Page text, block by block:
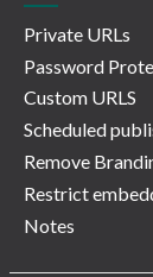
Private URLs
Password
Custom URLS
Scheduled
Remove
Restrict
Notes